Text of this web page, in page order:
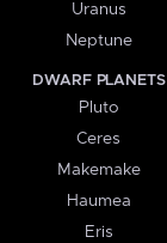
Uranus
Neptune
DWARF PLANETS
Pluto
Ceres
Makemake
Haumea
Eris